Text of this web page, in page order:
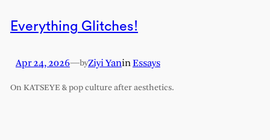
Everything Glitches!
Apr 24, 2026—byZiyi YaninEssays
On KATSEYE & pop culture after aesthetics.